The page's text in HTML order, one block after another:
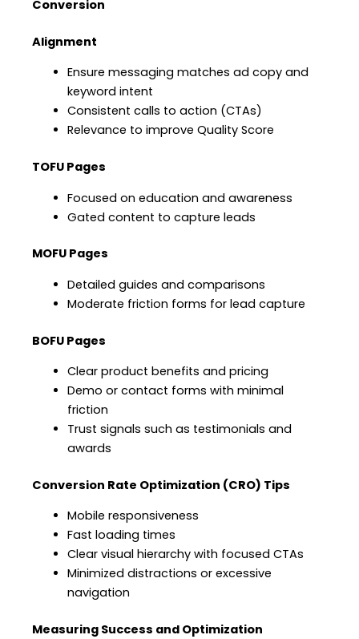
Conversion
Alignment
Ensure messaging matches ad copy and
keyword intent
Consistent calls to action (CTAs)
Relevance to improve Quality Score
TOFU Pages
Focused on education and awareness
Gated content to capture leads
MOFU Pages
Detailed guides and comparisons
Moderate friction forms for lead capture
BOFU Pages
Clear product benefits and pricing
Demo or contact forms with minimal
friction
Trust signals such as testimonials and
awards
Conversion Rate Optimization (CRO) Tips
Mobile responsiveness
Fast loading times
Clear visual hierarchy with focused CTAs
Minimized distractions or excessive
navigation
Measuring Success and Optimization